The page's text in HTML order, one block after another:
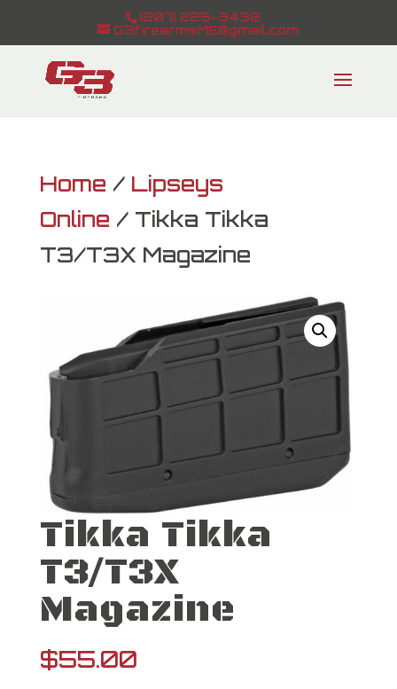
(207) 225-3432
G3firearmsME@gmail.com
Home / Lipseys
Online / Tikka Tikka
T3/T3X Magazine
Tikka Tikka
T3/T3X
Magazine
$55.00